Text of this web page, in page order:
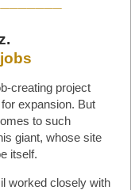
creating project
expansion. But
to such
giant, whose site
itself.
worked closely with